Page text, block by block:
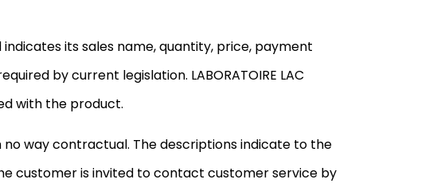
its sales name, quantity, price, payment
by current legislation. LABORATOIRE LAC
with the product.
way contractual. The descriptions indicate to the
customer is invited to contact customer service by